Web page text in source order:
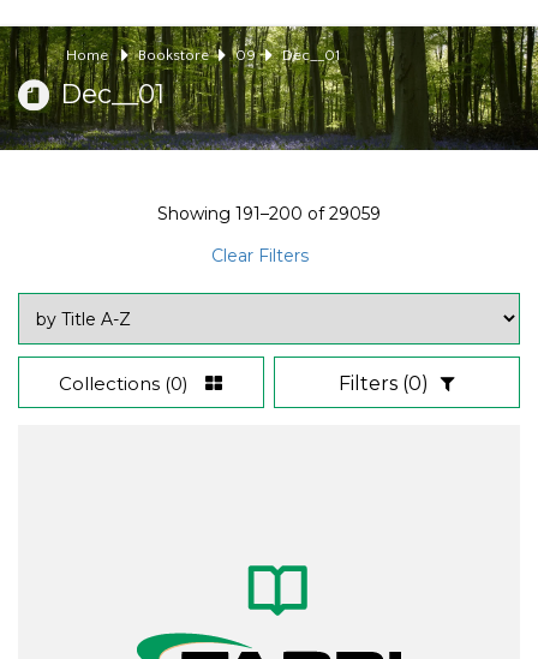
Home Bookstore 09 Dec__01
Dec__01
Showing 191–200 of29059
Clear Filters
Collections (0) Filters (0)